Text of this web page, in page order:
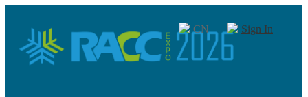
CN Sign In